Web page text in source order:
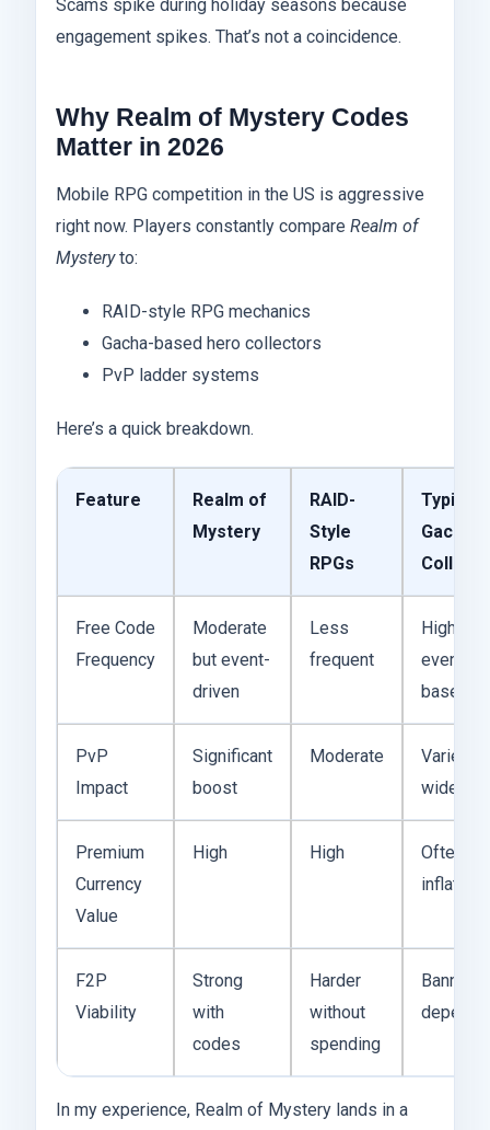
Scams spike during holiday seasons because
engagement spikes. That’s not a coincidence.
Why Realm of Mystery Codes
Matter in 2026
Mobile RPG competition in the US is aggressive
right now. Players constantly compare Realm of
Mysteryto:
RAID-style RPG mechanics
Gacha-based hero collectors
PvP ladder systems
Here’s a quick breakdown.
Feature
Realm of
Mystery
RAID-
Style
RPGs
Typical
Gacha
Free Code
Frequency
Moderate
but event-
driven
Less
frequent
Highly
event-
based
PvP
Impact
Significant
boost
Moderate
Varies
widely
Premium
Currency
Value
High High
Often
inflated
F2P
Viability
Strong
with
codes
Harder
without
spending
Banner-
In my experience, Realm of Mystery lands in a